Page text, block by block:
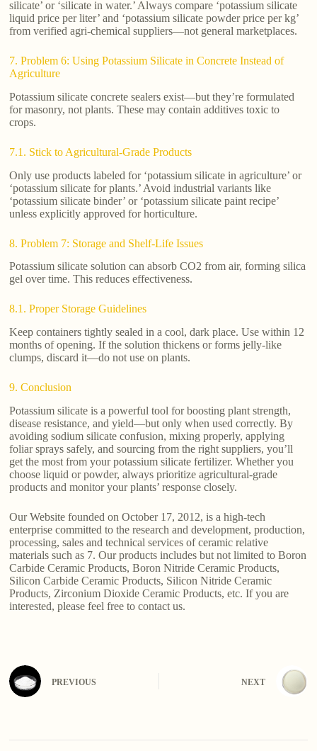
silicate’ or ‘silicate in water.’ Always compare ‘potassium silicate
liquid price per liter’ and ‘potassium silicate powder price per kg’
from verified agri-chemical suppliers—not general marketplaces.
7. Problem 6: Using Potassium Silicate in Concrete Instead of
Agriculture
Potassium silicate concrete sealers exist—but they’re formulated
for masonry, not plants. These may contain additives toxic to
crops.
7.1. Stick to Agricultural-Grade Products
Only use products labeled for ‘potassium silicate in agriculture’ or
‘potassium silicate for plants.’ Avoid industrial variants like
‘potassium silicate binder’ or ‘potassium silicate paint recipe’
unless explicitly approved for horticulture.
8. Problem 7: Storage and Shelf-Life Issues
Potassium silicate solution can absorb CO2 from air, forming silica
gel over time. This reduces effectiveness.
8.1. Proper Storage Guidelines
Keep containers tightly sealed in a cool, dark place. Use within 12
months of opening. If the solution thickens or forms jelly-like
clumps, discard it—do not use on plants.
9. Conclusion
Potassium silicate is a powerful tool for boosting plant strength,
disease resistance, and yield—but only when used correctly. By
avoiding sodium silicate confusion, mixing properly, applying
foliar sprays safely, and sourcing from the right suppliers, you’ll
get the most from your potassium silicate fertilizer. Whether you
choose liquid or powder, always prioritize agricultural-grade
products and monitor your plants’ response closely.
Our Website founded on October 17, 2012, is a high-tech
enterprise committed to the research and development, production,
processing, sales and technical services of ceramic relative
materials such as 7. Our products includes but not limited to Boron
Carbide Ceramic Products, Boron Nitride Ceramic Products,
Silicon Carbide Ceramic Products, Silicon Nitride Ceramic
Products, Zirconium Dioxide Ceramic Products, etc. If you are
interested, please feel free to contact us.
PREVIOUS NEXT